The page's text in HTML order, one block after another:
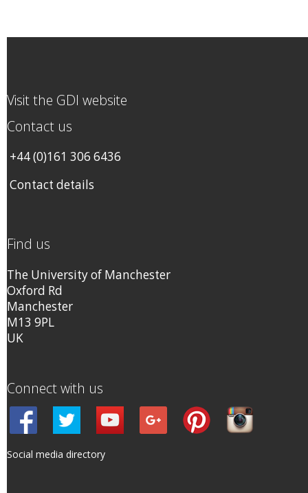
Visit the GDI website
Contact us
+44 (0)161 306 6436
Contact details
Find us
The University of Manchester
Oxford Rd
Manchester
M13 9PL
UK
Connect with us
Social media directory